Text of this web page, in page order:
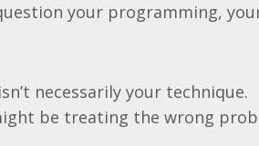
your programming,
necessarily your technique.
be treating the wrong